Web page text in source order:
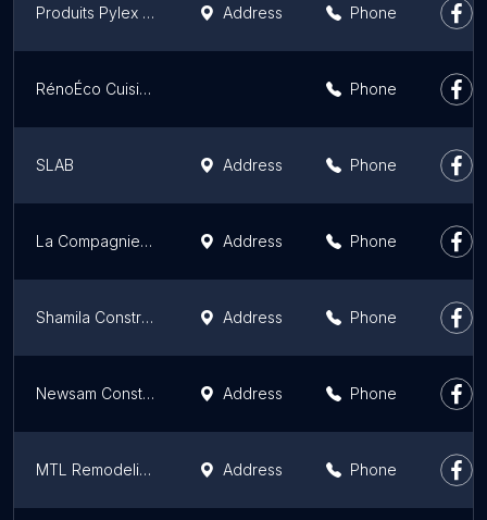
Produits Pylex Products Address Phone
RénoÉco Cuisines Phone
SLAB Address Phone
La Compagnie Cedarwood Inc. Address Phone
Shamila Construction INC Address Phone
Newsam Construction Address Phone
MTL Remodeling Address Phone